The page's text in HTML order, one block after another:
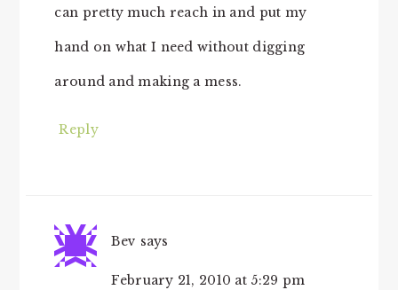
can pretty much reach in and put my
hand on what I need without digging
around and making a mess.
Reply
Bev says
February 21, 2010 at 5:29 pm